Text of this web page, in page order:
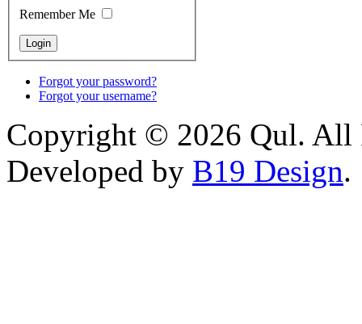
Remember Me
Forgot your password?
Forgot your username?
Copyright © 2026 Qul. All
Developed by B19 Design.